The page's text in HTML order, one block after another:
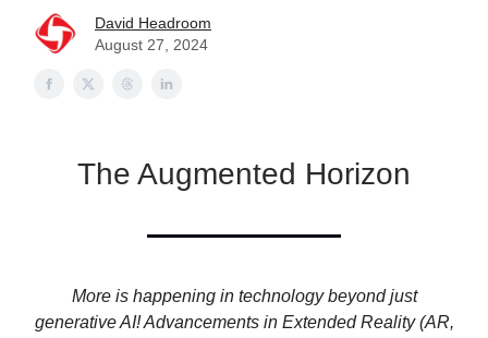
David Headroom
August 27, 2024
The Augmented Horizon
More is happening in technology beyond just
generative AI! Advancements in Extended Reality (AR,